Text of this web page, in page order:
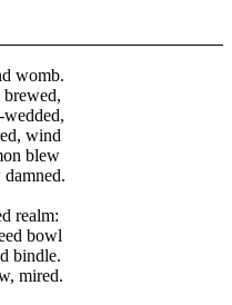
womb.
wind
blew
realm:
bowl
bindle.
mired.